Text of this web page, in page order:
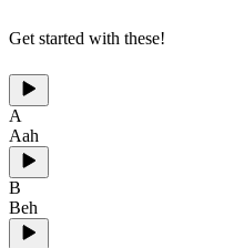
Get started with these!
A
Aah
B
Beh